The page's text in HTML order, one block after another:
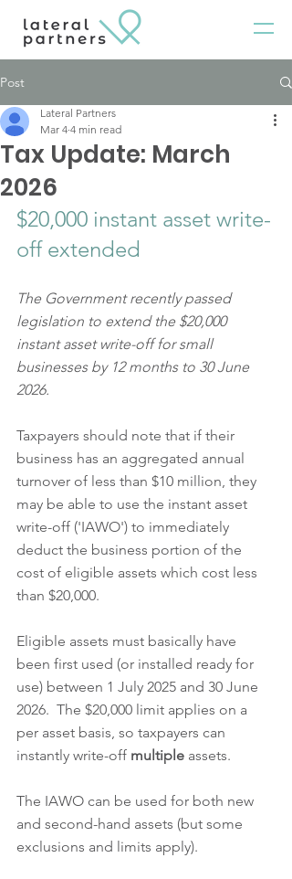
Post
Tax Update: March
2026
Lateral Partners
Mar 4 4 min read
$20,000 instant asset write-
off extended
The Government recently passed
legislation to extend the $20,000
instant asset write-off for small
businesses by 12 months to 30 June
2026.
Taxpayers should note that if their
business has an aggregated annual
turnover of less than $10 million, they
may be able to use the instant asset
write-off ('IAWO') to immediately
deduct the business portion of the
cost of eligible assets which cost less
than $20,000.
Eligible assets must basically have
been first used (or installed ready for
use) between 1 July 2025 and 30 June
2026.  The $20,000 limit applies on a
per asset basis, so taxpayers can
instantly write-off multiple assets.
The IAWO can be used for both new
and second-hand assets (but some
exclusions and limits apply).